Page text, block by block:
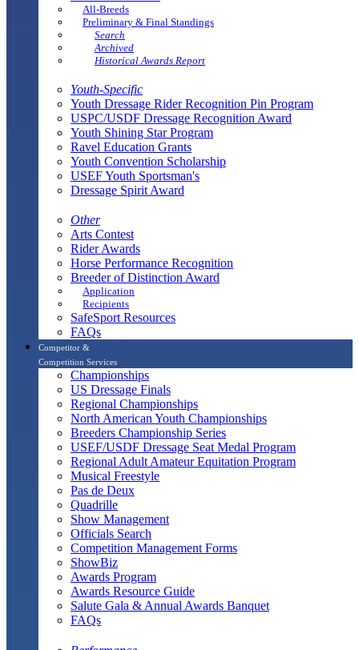
All-Breeds
Preliminary & Final Standings
Search
Archived
Historical Awards Report
Youth-Specific
Youth Dressage Rider Recognition Pin Program
USPC/USDF Dressage Recognition Award
Youth Shining Star Program
Ravel Education Grants
Youth Convention Scholarship
USEF Youth Sportsman's
Dressage Spirit Award
Other
Arts Contest
Rider Awards
Horse Performance Recognition
Breeder of Distinction Award
Application
Recipients
SafeSport Resources
FAQs
Competitor &
Competition Services
Championships
US Dressage Finals
Regional Championships
North American Youth Championships
Breeders Championship Series
USEF/USDF Dressage Seat Medal Program
Regional Adult Amateur Equitation Program
Musical Freestyle
Pas de Deux
Quadrille
Show Management
Officials Search
Competition Management Forms
ShowBiz
Awards Program
Awards Resource Guide
Salute Gala & Annual Awards Banquet
FAQs